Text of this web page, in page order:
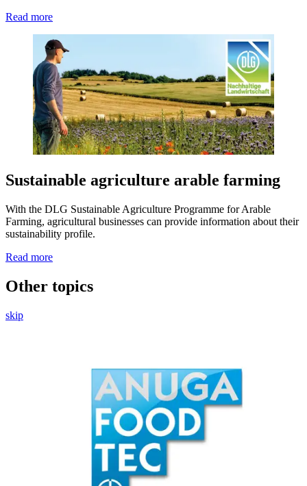
Read more
Sustainable agriculture arable farming
With the DLG Sustainable Agriculture Programme for Arable
Farming, agricultural businesses can provide information about their
sustainability profile.
Read more
Other topics
skip